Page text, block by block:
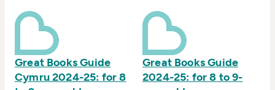
Great Books Guide
Cymru 2024-25: for 8
Great Books Guide
2024-25: for 8 to 9-